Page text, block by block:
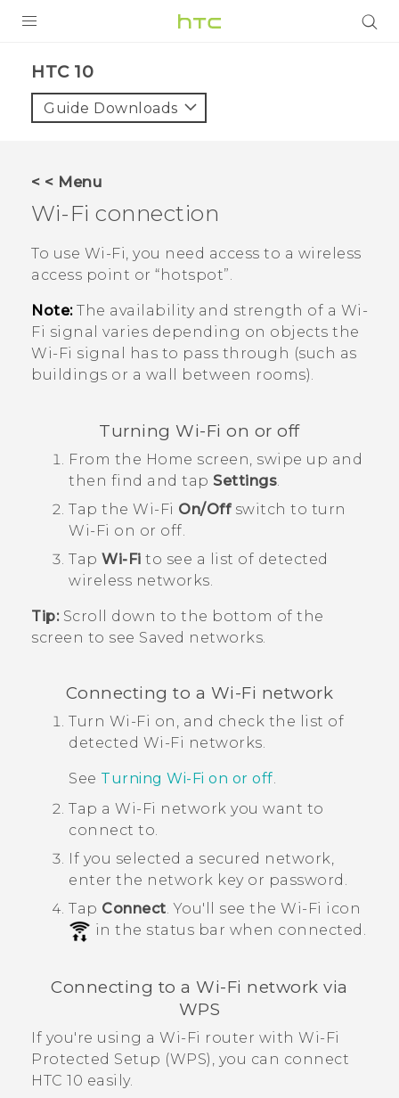
VIVE
VIVERSE
SUPPORT
HTC Devices & Accessories
Video Tutorials
BLOG
VIVERSE Blog
HTC 10‎
Guide Downloads
< < Menu
Wi‍-Fi connection
To use Wi‍-Fi, you need access to a wireless
access point or ​“‍hotspot”.
Note:The availability and strength of a Wi‍-
Fi signal varies depending on objects the
Wi‍-Fi signal has to pass through (such as
buildings or a wall between rooms).
TurningWi‍-Fi on or off
From the Home screen, swipe up and
then find and tap Settings.
Tap the Wi‍-Fi On/Offswitch to turn
Wi‍-Fi on or off.
Tap Wi-Fi to see a list of detected
wireless networks.
Tip:Scroll down to the bottom of the
screen to see Saved networks.
Connecting to a Wi‍-Fi network
Turn Wi‍-Fi on, and check the list of
detected Wi‍-Fi networks.
See Turning Wi‍-Fi on or off.
Tap a Wi‍-Fi network you want to
connect to.
If you selected a secured network,
enter the network key or password.
Tap Connect.You'll see the Wi‍-Fi icon
in the status bar when connected.
Connecting to aWi‍-Fi network via
WPS
If you're using a Wi‍-Fi router with Wi‍-Fi
Protected Setup (WPS), you can connect
HTC 10 easily.